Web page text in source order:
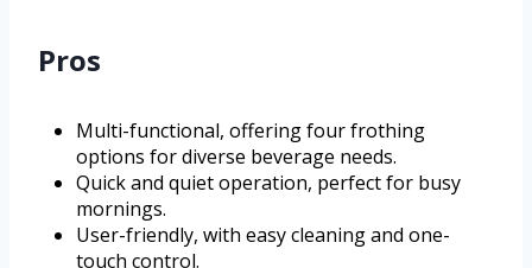
Pros
Multi-functional, offering four frothing
options for diverse beverage needs.
Quick and quiet operation, perfect for busy
mornings.
User-friendly, with easy cleaning and one-
touch control.